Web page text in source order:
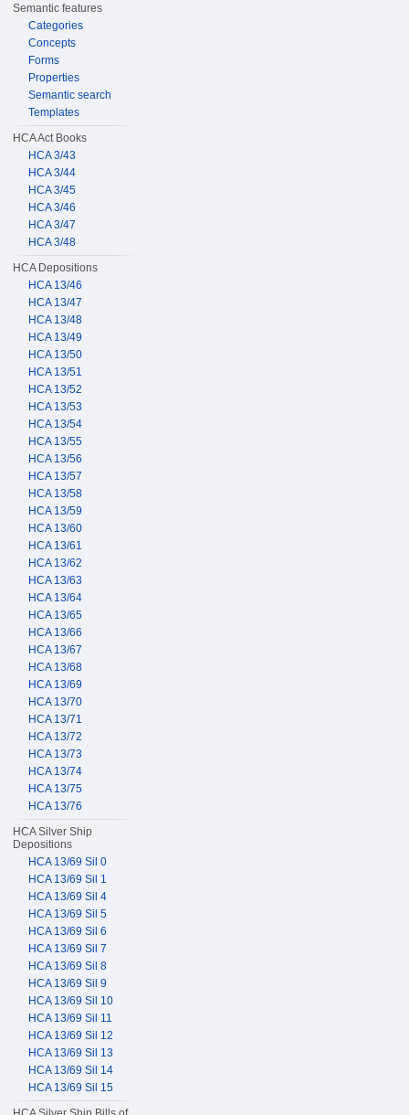
Semantic features
Categories
Concepts
Forms
Properties
Semantic search
Templates
HCA Act Books
HCA 3/43
HCA 3/44
HCA 3/45
HCA 3/46
HCA 3/47
HCA 3/48
HCA Depositions
HCA 13/46
HCA 13/47
HCA 13/48
HCA 13/49
HCA 13/50
HCA 13/51
HCA 13/52
HCA 13/53
HCA 13/54
HCA 13/55
HCA 13/56
HCA 13/57
HCA 13/58
HCA 13/59
HCA 13/60
HCA 13/61
HCA 13/62
HCA 13/63
HCA 13/64
HCA 13/65
HCA 13/66
HCA 13/67
HCA 13/68
HCA 13/69
HCA 13/70
HCA 13/71
HCA 13/72
HCA 13/73
HCA 13/74
HCA 13/75
HCA 13/76
HCA Silver Ship
Depositions
HCA 13/69 Sil 0
HCA 13/69 Sil 1
HCA 13/69 Sil 4
HCA 13/69 Sil 5
HCA 13/69 Sil 6
HCA 13/69 Sil 7
HCA 13/69 Sil 8
HCA 13/69 Sil 9
HCA 13/69 Sil 10
HCA 13/69 Sil 11
HCA 13/69 Sil 12
HCA 13/69 Sil 13
HCA 13/69 Sil 14
HCA 13/69 Sil 15